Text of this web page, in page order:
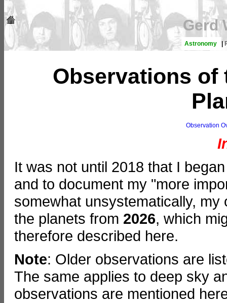
Gerd
Astronomy |
Observations of
Observation
It was not until 2018 that I
and to document my "more
somewhat unsystematically,
the planets from 2026, which
therefore described here.
Note: Older observations are
The same applies to deep sky
observations are mentioned